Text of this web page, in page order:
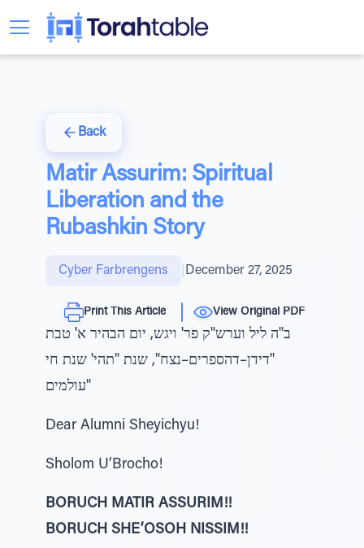
Back
Matir Assurim: Spiritual
Liberation and the
Rubashkin Story
Cyber Farbrengens December 27, 2025
Print This Article View Original PDF
ב"ה ליל וערש"ק פר' ויגש, יום הבהיר א' טבת
"דידן–דהספרים–נצח", שנת "תהי' שנת חי
עולמים"
Dear Alumni Sheyichyu!
Sholom U’Brocho!
BORUCH MATIR ASSURIM!!
BORUCH SHE’OSOH NISSIM!!